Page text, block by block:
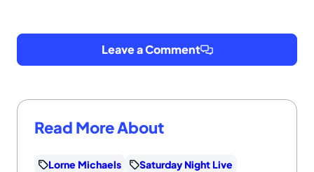
Leave a Comment
Read More About
Lorne Michaels
Saturday Night Live